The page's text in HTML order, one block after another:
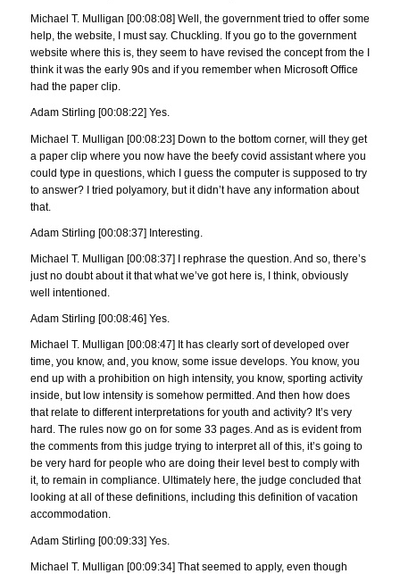
Michael T. Mulligan [00:08:08] Well, the government tried to offer some
help, the website, I must say. Chuckling. If you go to the government
website where this is, they seem to have revised the concept from the I
think it was the early 90s and if you remember when Microsoft Office
had the paper clip.
Adam Stirling [00:08:22] Yes.
Michael T. Mulligan [00:08:23] Down to the bottom corner, will they get
a paper clip where you now have the beefy covid assistant where you
could type in questions, which I guess the computer is supposed to try
to answer? I tried polyamory, but it didn’t have any information about
that.
Adam Stirling [00:08:37] Interesting.
Michael T. Mulligan [00:08:37] I rephrase the question. And so, there’s
just no doubt about it that what we’ve got here is, I think, obviously
well intentioned.
Adam Stirling [00:08:46] Yes.
Michael T. Mulligan [00:08:47] It has clearly sort of developed over
time, you know, and, you know, some issue develops. You know, you
end up with a prohibition on high intensity, you know, sporting activity
inside, but low intensity is somehow permitted. And then how does
that relate to different interpretations for youth and activity? It’s very
hard. The rules now go on for some 33 pages. And as is evident from
the comments from this judge trying to interpret all of this, it’s going to
be very hard for people who are doing their level best to comply with
it, to remain in compliance. Ultimately here, the judge concluded that
looking at all of these definitions, including this definition of vacation
accommodation.
Adam Stirling [00:09:33] Yes.
Michael T. Mulligan [00:09:34] That seemed to apply, even though